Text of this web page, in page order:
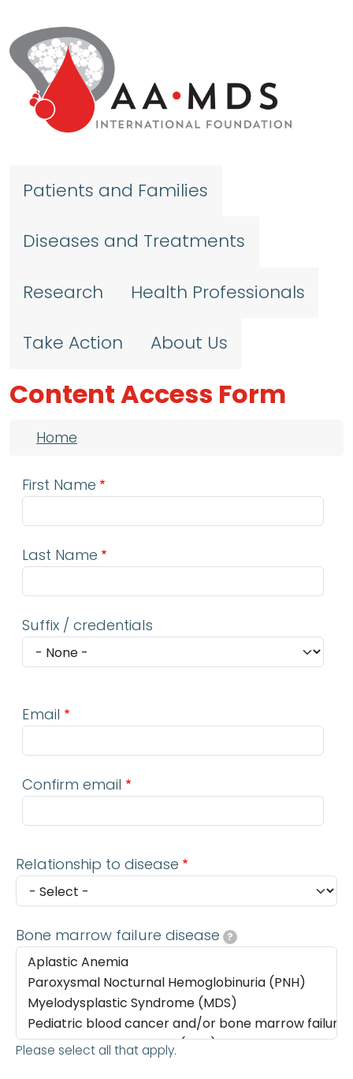
Patients and Families
Diseases and Treatments
Research Health Professionals
Take Action About Us
Content Access Form
Breadcrumb
Home
First Name
Last Name
Suffix / credentials
Email
Confirm email
Relationship to disease
Bone marrow failure disease ?
Please select all that apply.